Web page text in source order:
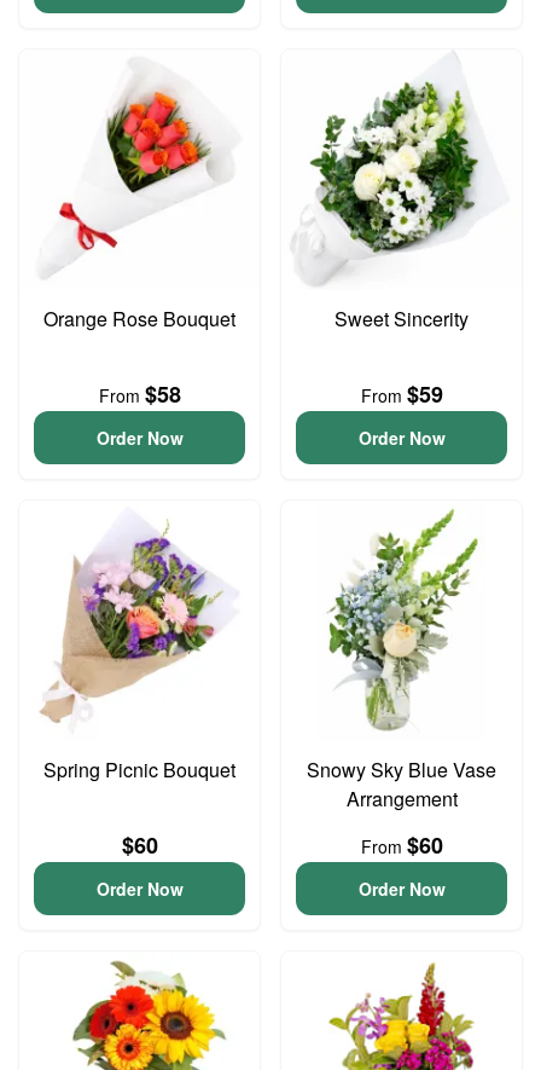
Orange Rose Bouquet
From $58
Order Now
Sweet Sincerity
From $59
Order Now
Spring Picnic Bouquet
$60
Order Now
Snowy Sky Blue Vase
Arrangement
From $60
Order Now